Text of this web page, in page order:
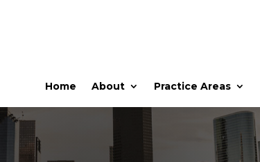
Home About Practice Areas